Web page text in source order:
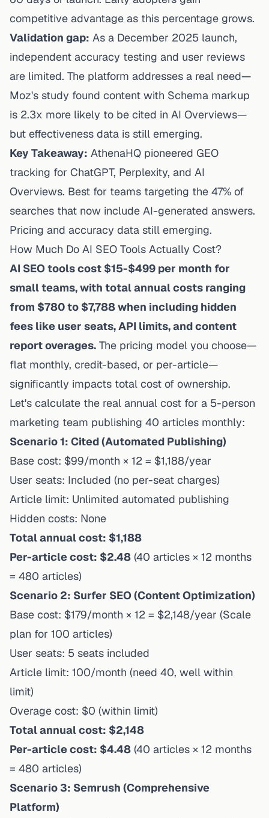
competitive advantage as this percentage grows.
Validation gap: As a December 2025 launch,
independent accuracy testing and user reviews
are limited. The platform addresses a real need—
Moz's study found content with Schema markup
is 2.3x more likely to be cited in AI Overviews—
but effectiveness data is still emerging.
Key Takeaway: AthenaHQ pioneered GEO
tracking for ChatGPT, Perplexity, and AI
Overviews. Best for teams targeting the 47% of
searches that now include AI-generated answers.
Pricing and accuracy data still emerging.
How Much Do AI SEO Tools Actually Cost?
AI SEO tools cost $15-$499 per month for
small teams, with total annual costs ranging
from $780 to $7,788 when including hidden
fees like user seats, API limits, and content
report overages. The pricing model you choose—
flat monthly, credit-based, or per-article—
significantly impacts total cost of ownership.
Let's calculate the real annual cost for a 5-person
marketing team publishing 40 articles monthly:
Scenario 1: Cited (Automated Publishing)
Base cost: $99/month × 12 = $1,188/year
User seats: Included (no per-seat charges)
Article limit: Unlimited automated publishing
Hidden costs: None
Total annual cost: $1,188
Per-article cost: $2.48 (40 articles × 12 months
= 480 articles)
Scenario 2: Surfer SEO (Content Optimization)
Base cost: $179/month × 12 = $2,148/year (Scale
plan for 100 articles)
User seats: 5 seats included
Article limit: 100/month (need 40, well within
limit)
Overage cost: $0 (within limit)
Total annual cost: $2,148
Per-article cost: $4.48 (40 articles × 12 months
= 480 articles)
Scenario 3: Semrush (Comprehensive
Platform)